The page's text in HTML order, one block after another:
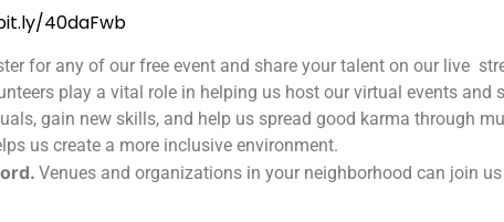
40daFwb
for any of our free event and share your talent on our live
play a vital role in helping us host our virtual events
gain new skills, and help us spread good karma through
us create a more inclusive environment.
Venues and organizations in your neighborhood can join